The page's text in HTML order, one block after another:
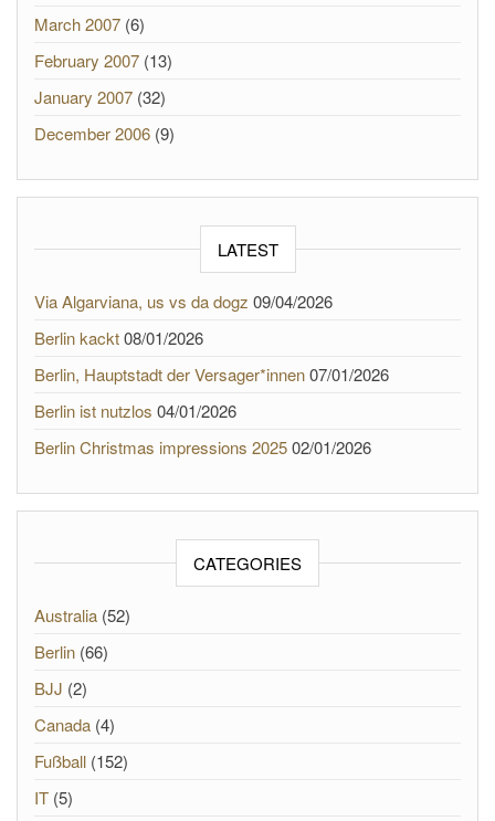
March 2007 (6)
February 2007 (13)
January 2007 (32)
December 2006 (9)
LATEST
Via Algarviana, us vs da dogz 09/04/2026
Berlin kackt08/01/2026
Berlin, Hauptstadt der Versager*innen07/01/2026
Berlin ist nutzlos 04/01/2026
Berlin Christmas impressions 202502/01/2026
CATEGORIES
Australia (52)
Berlin (66)
BJJ (2)
Canada (4)
Fußball (152)
IT (5)